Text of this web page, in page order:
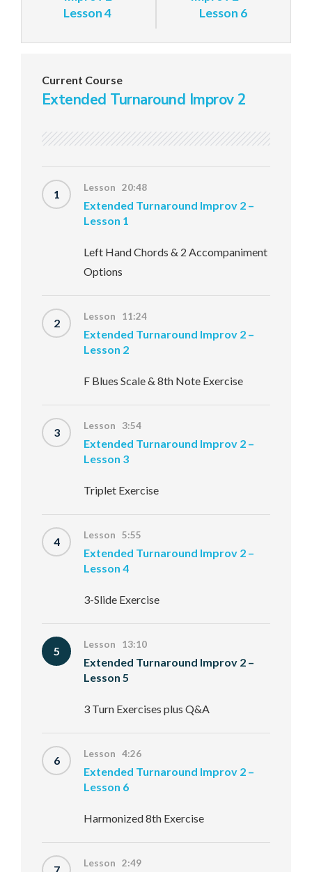
Lesson 4
Lesson 6
Current Course
Extended Turnaround Improv 2
1 Lesson 20:48
Extended Turnaround Improv 2 –
Lesson 1
Left Hand Chords & 2 Accompaniment
Options
2 Lesson 11:24
Extended Turnaround Improv 2 –
Lesson 2
F Blues Scale & 8th Note Exercise
3 Lesson 3:54
Extended Turnaround Improv 2 –
Lesson 3
Triplet Exercise
4 Lesson 5:55
Extended Turnaround Improv 2 –
Lesson 4
3-Slide Exercise
5 Lesson 13:10
Extended Turnaround Improv 2 –
Lesson 5
3 Turn Exercises plus Q&A
6 Lesson 4:26
Extended Turnaround Improv 2 –
Lesson 6
Harmonized 8th Exercise
Lesson 2:49